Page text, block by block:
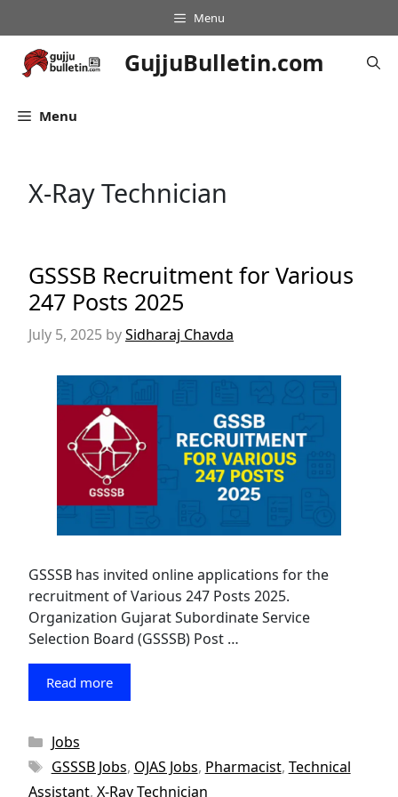
to
content
Menu
GujjuBulletin.com
Menu
X-Ray Technician
GSSSB Recruitment for Various
247 Posts 2025
July 5, 2025 bySidharaj Chavda
GSSSB has invited online applications for the
recruitment of Various 247 Posts 2025.
Organization Gujarat Subordinate Service
Selection Board (GSSSB) Post …
Read more
Categories
Jobs
Tags
GSSSB Jobs, OJAS Jobs, Pharmacist, Technical
Assistant, X-Ray Technician